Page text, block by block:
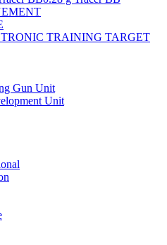
TRAINING TARGET
Gun Unit
Unit